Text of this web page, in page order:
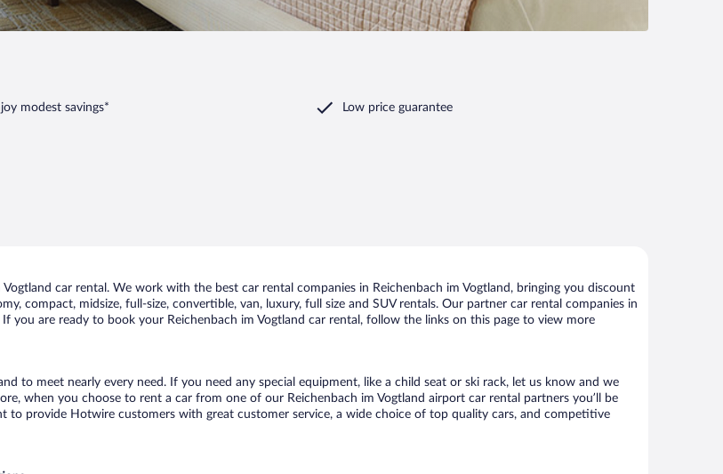
modest savings* Low price guarantee
car rental. We work with the best car rental companies in Reichenbach im Vogtland, bringing you discount
compact, midsize, full-size, convertible, van, luxury, full size and SUV rentals. Our partner car rental companies in
you are ready to book your Reichenbach im Vogtland car rental, follow the links on this page to view more
to meet nearly every need. If you need any special equipment, like a child seat or ski rack, let us know and we
when you choose to rent a car from one of our Reichenbach im Vogtland airport car rental partners you’ll be
to provide Hotwire customers with great customer service, a wide choice of top quality cars, and competitive